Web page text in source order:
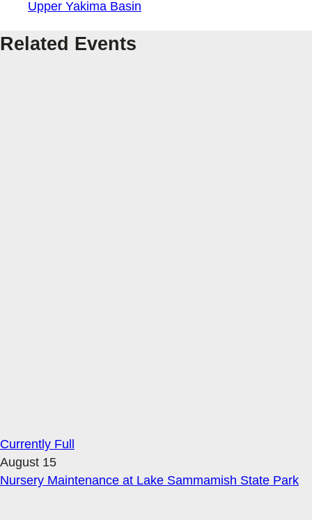
Upper Yakima Basin
Related Events
Currently Full
August 15
Nursery Maintenance at Lake Sammamish State Park